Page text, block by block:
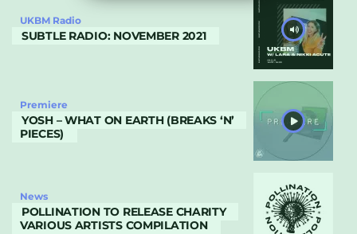
UKBM Radio
SUBTLE RADIO: NOVEMBER 2021
Premiere
YOSH – WHAT ON EARTH (BREAKS ‘N’
PIECES)
News
POLLINATION TO RELEASE CHARITY
VARIOUS ARTISTS COMPILATION